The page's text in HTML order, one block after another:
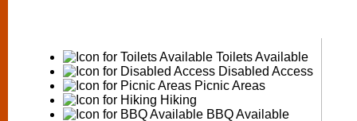
Toilets Available
Disabled Access
Picnic Areas
Hiking
BBQ Available